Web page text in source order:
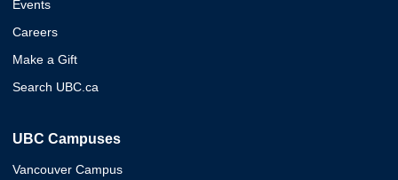
Events
Careers
Make a Gift
Search UBC.ca
UBC Campuses
Vancouver Campus